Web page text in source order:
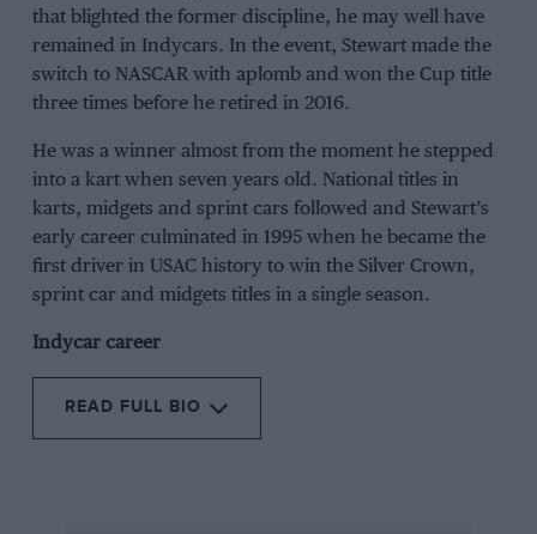
that blighted the former discipline, he may well have
remained in Indycars. In the event, Stewart made the
switch to NASCAR with aplomb and won the Cup title
three times before he retired in 2016.
He was a winner almost from the moment he stepped
into a kart when seven years old. National titles in
karts, midgets and sprint cars followed and Stewart’s
early career culminated in 1995 when he became the
first driver in USAC history to win the Silver Crown,
sprint car and midgets titles in a single season.
Indycar career
READ FULL BIO